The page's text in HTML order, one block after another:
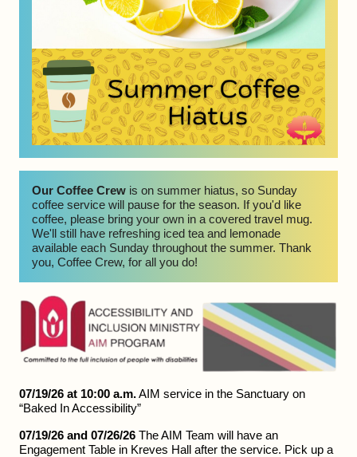
Our Coffee Crew is on summer hiatus, so Sunday
coffee service will pause for the season. If you'd like
coffee, please bring your own in a covered travel mug.
We'll still have refreshing iced tea and lemonade
available each Sunday throughout the summer. Thank
you, Coffee Crew, for all you do!
07/19/26 at 10:00 a.m. AIM service in the Sanctuary on
“Baked In Accessibility”
07/19/26 and 07/26/26 The AIM Team will have an
Engagement Table in Kreves Hall after the service. Pick up a